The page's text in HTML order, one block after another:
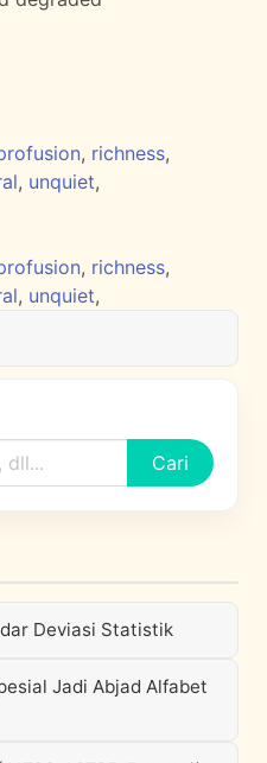
, richness,
, unquiet,
, richness,
, unquiet,
Cari
Deviasi Statistik
Jadi Abjad Alfabet